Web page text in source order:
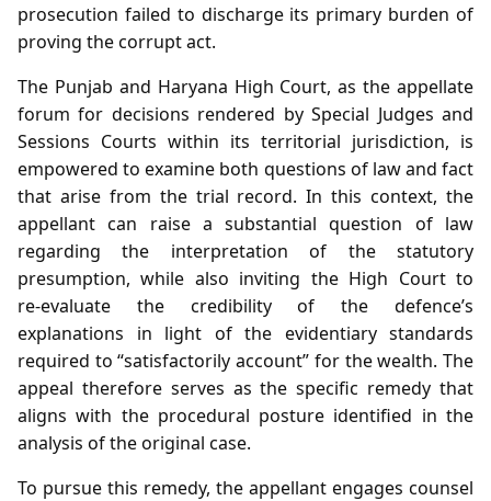
prosecution failed to discharge its primary burden of
proving the corrupt act.
The Punjab and Haryana High Court, as the appellate
forum for decisions rendered by Special Judges and
Sessions Courts within its territorial jurisdiction, is
empowered to examine both questions of law and fact
that arise from the trial record. In this context, the
appellant can raise a substantial question of law
regarding the interpretation of the statutory
presumption, while also inviting the High Court to
re‑evaluate the credibility of the defence’s
explanations in light of the evidentiary standards
required to “satisfactorily account” for the wealth. The
appeal therefore serves as the specific remedy that
aligns with the procedural posture identified in the
analysis of the original case.
To pursue this remedy, the appellant engages counsel